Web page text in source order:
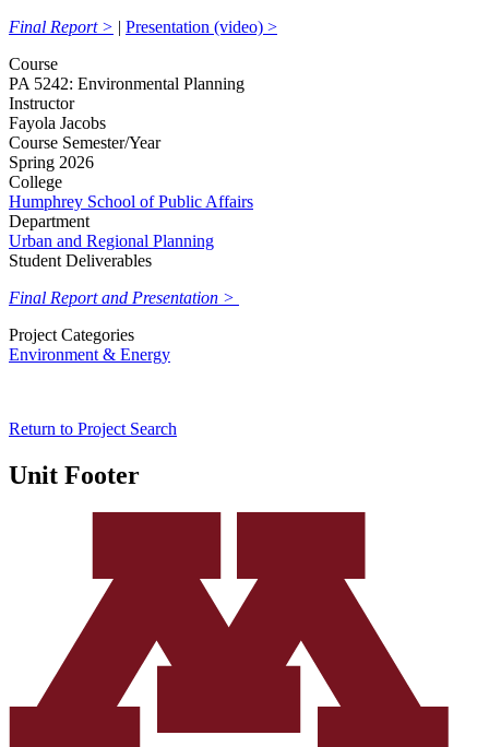
Final Report > | Presentation (video) >
Course
PA 5242: Environmental Planning
Instructor
Fayola Jacobs
Course Semester/Year
Spring 2026
College
Humphrey School of Public Affairs
Department
Urban and Regional Planning
Student Deliverables
Final Report and Presentation >
Project Categories
Environment & Energy
Return to Project Search
Unit Footer